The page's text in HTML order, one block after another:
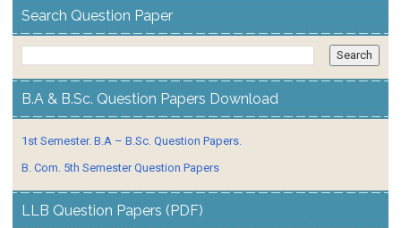
Search Question Paper
B.A & B.Sc. Question Papers Download
1st Semester. B.A – B.Sc. Question Papers.
B. Com. 5th Semester Question Papers
LLB Question Papers (PDF)